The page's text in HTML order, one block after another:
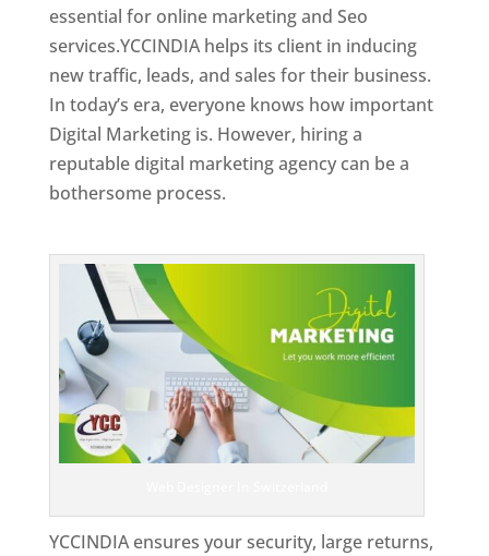
essential for online marketing and Seo
services.YCCINDIA helps its client in inducing
new traffic, leads, and sales for their business.
In today’s era, everyone knows how important
Digital Marketing is. However, hiring a
reputable digital marketing agency can be a
bothersome process.
YCCINDIA ensures your security, large returns,